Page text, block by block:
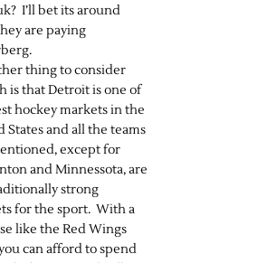
I’ll bet its around
are paying
thing to consider
is that Detroit is one of
hockey markets in the
States and all the teams
except for
and Minnessota, are
strong
for the sport. With a
like the Red Wings
can afford to spend